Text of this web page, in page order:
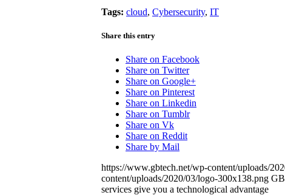
Tags: cloud, Cybersecurity, IT
Share this entry
Share on Facebook
Share on Twitter
Share on Google+
Share on Pinterest
Share on Linkedin
Share on Tumblr
Share on Vk
Share on Reddit
Share by Mail
https://www.gbtech.net/wp-content/uploads/
content/uploads/2020/03/logo-300x138.png
services give you a technological advantage